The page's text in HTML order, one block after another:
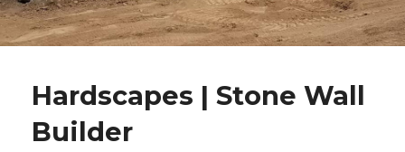
Hardscapes | Stone Wall
Builder